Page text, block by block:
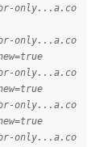
only...a.co
only...a.co
only...a.co
only...a.co
only...a.co